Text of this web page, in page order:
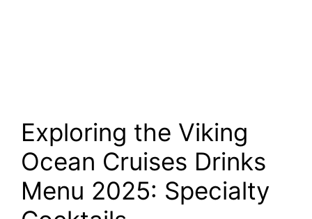
Exploring the Viking
Ocean Cruises Drinks
Menu 2025: Specialty